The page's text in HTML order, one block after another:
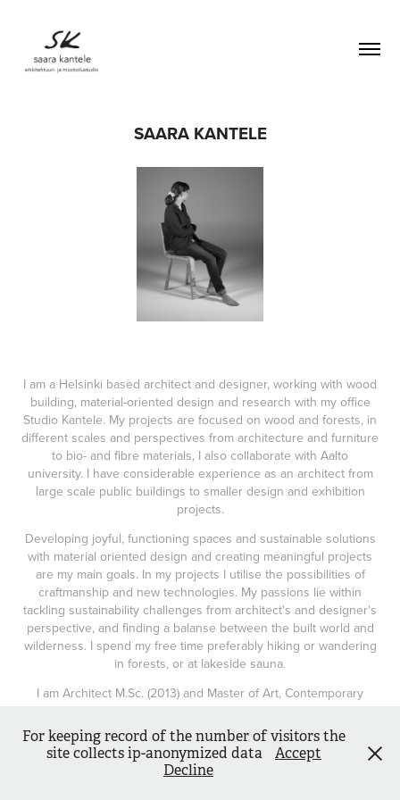
SAARA KANTELE
I am a Helsinki based architect and designer, working with wood
building, material-oriented design and research with my office
Studio Kantele. My projects are focused on wood and forests, in
different scales and perspectives from architecture and furniture
to bio- and fibre materials, I also collaborate with Aalto
university. I have considerable experience as an architect from
large scale public buildings to smaller design and exhibition
projects.
Developing joyful, functioning spaces and sustainable solutions
with material oriented design and creating meaningful projects
are my main goals. In my projects I utilise the possibilities of
craftmanship and new technologies. My passions lie within
tackling sustainability challenges from architect's and designer's
perspective, and finding a balanse between the built world and
wilderness. I spend my free time preferably hiking or wandering
in forests, or at lakeside sauna.
I am Architect M.Sc. (2013) and Master of Art, Contemporary
For keeping record of the number of visitors the
site collects ip-anonymized data
Accept
Decline